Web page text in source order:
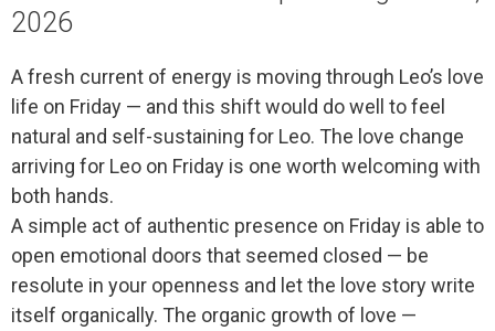
2026
A fresh current of energy is moving through Leo’s love
life on Friday — and this shift would do well to feel
natural and self-sustaining for Leo. The love change
arriving for Leo on Friday is one worth welcoming with
both hands.
A simple act of authentic presence on Friday is able to
open emotional doors that seemed closed — be
resolute in your openness and let the love story write
itself organically. The organic growth of love —